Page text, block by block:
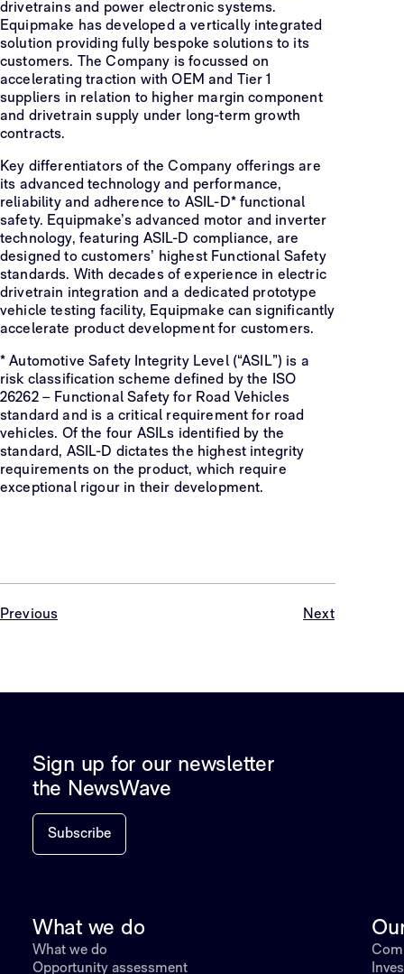
drivetrains and power electronic systems.
Equipmake has developed a vertically integrated
solution providing fully bespoke solutions to its
customers. The Company is focussed on
accelerating traction with OEM and Tier 1
suppliers in relation to higher margin component
and drivetrain supply under long-term growth
contracts.
Key differentiators of the Company offerings are
its advanced technology and performance,
reliability and adherence to ASIL-D* functional
safety. Equipmake’s advanced motor and inverter
technology, featuring ASIL-D compliance, are
designed to customers’ highest Functional Safety
standards. With decades of experience in electric
drivetrain integration and a dedicated prototype
vehicle testing facility, Equipmake can significantly
accelerate product development for customers.
* Automotive Safety Integrity Level (“ASIL”) is a
risk classification scheme defined by the ISO
26262 – Functional Safety for Road Vehicles
standard and is a critical requirement for road
vehicles. Of the four ASILs identified by the
standard, ASIL-D dictates the highest integrity
requirements on the product, which require
exceptional rigour in their development.
Previous Next
Sign up for our newsletter
the NewsWave
Subscribe
What we do
What we do
Opportunity assessment